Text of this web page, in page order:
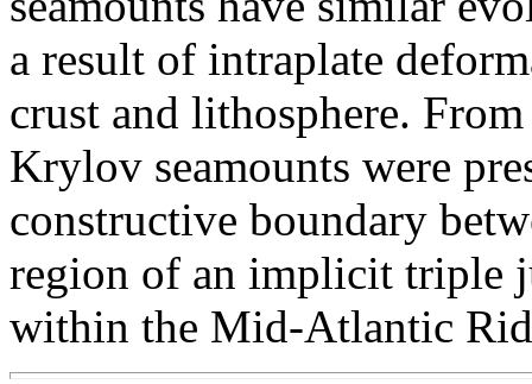
a result of intraplate
crust and lithosphere.
Krylov seamounts were
constructive boundary
region of an implicit triple
within the Mid-Atlantic